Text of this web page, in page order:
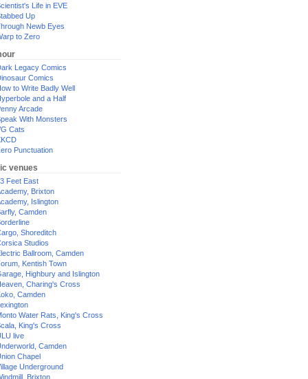
Life in EVE
Up
Newb Eyes
to Zero
Legacy Comics
Comics
to Write Badly Well
and a Half
Arcade
With Monsters
Cats
Punctuation
venues
Feet East
Brixton
Islington
Camden
Shoreditch
Studios
Ballroom, Camden
Kentish Town
Highbury and Islington
Charing's Cross
Camden
Water Rats, King's Cross
King's Cross
live
Camden
Chapel
Underground
Brixton